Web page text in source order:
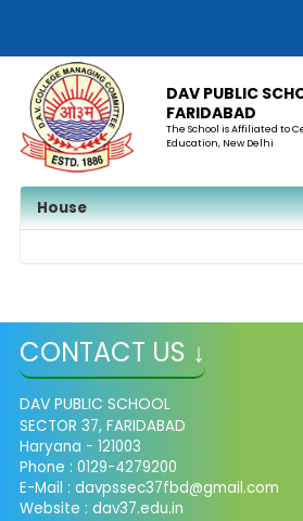
DAV PUBLIC
FARIDABAD
The School is Affiliated to
Education, New Delhi
House
CONTACT US ↓
DAV PUBLIC SCHOOL
SECTOR 37, FARIDABAD
Haryana - 121003
Phone : 0129-4279200
E-Mail : davpssec37fbd@gmail.com
Website : dav37.edu.in